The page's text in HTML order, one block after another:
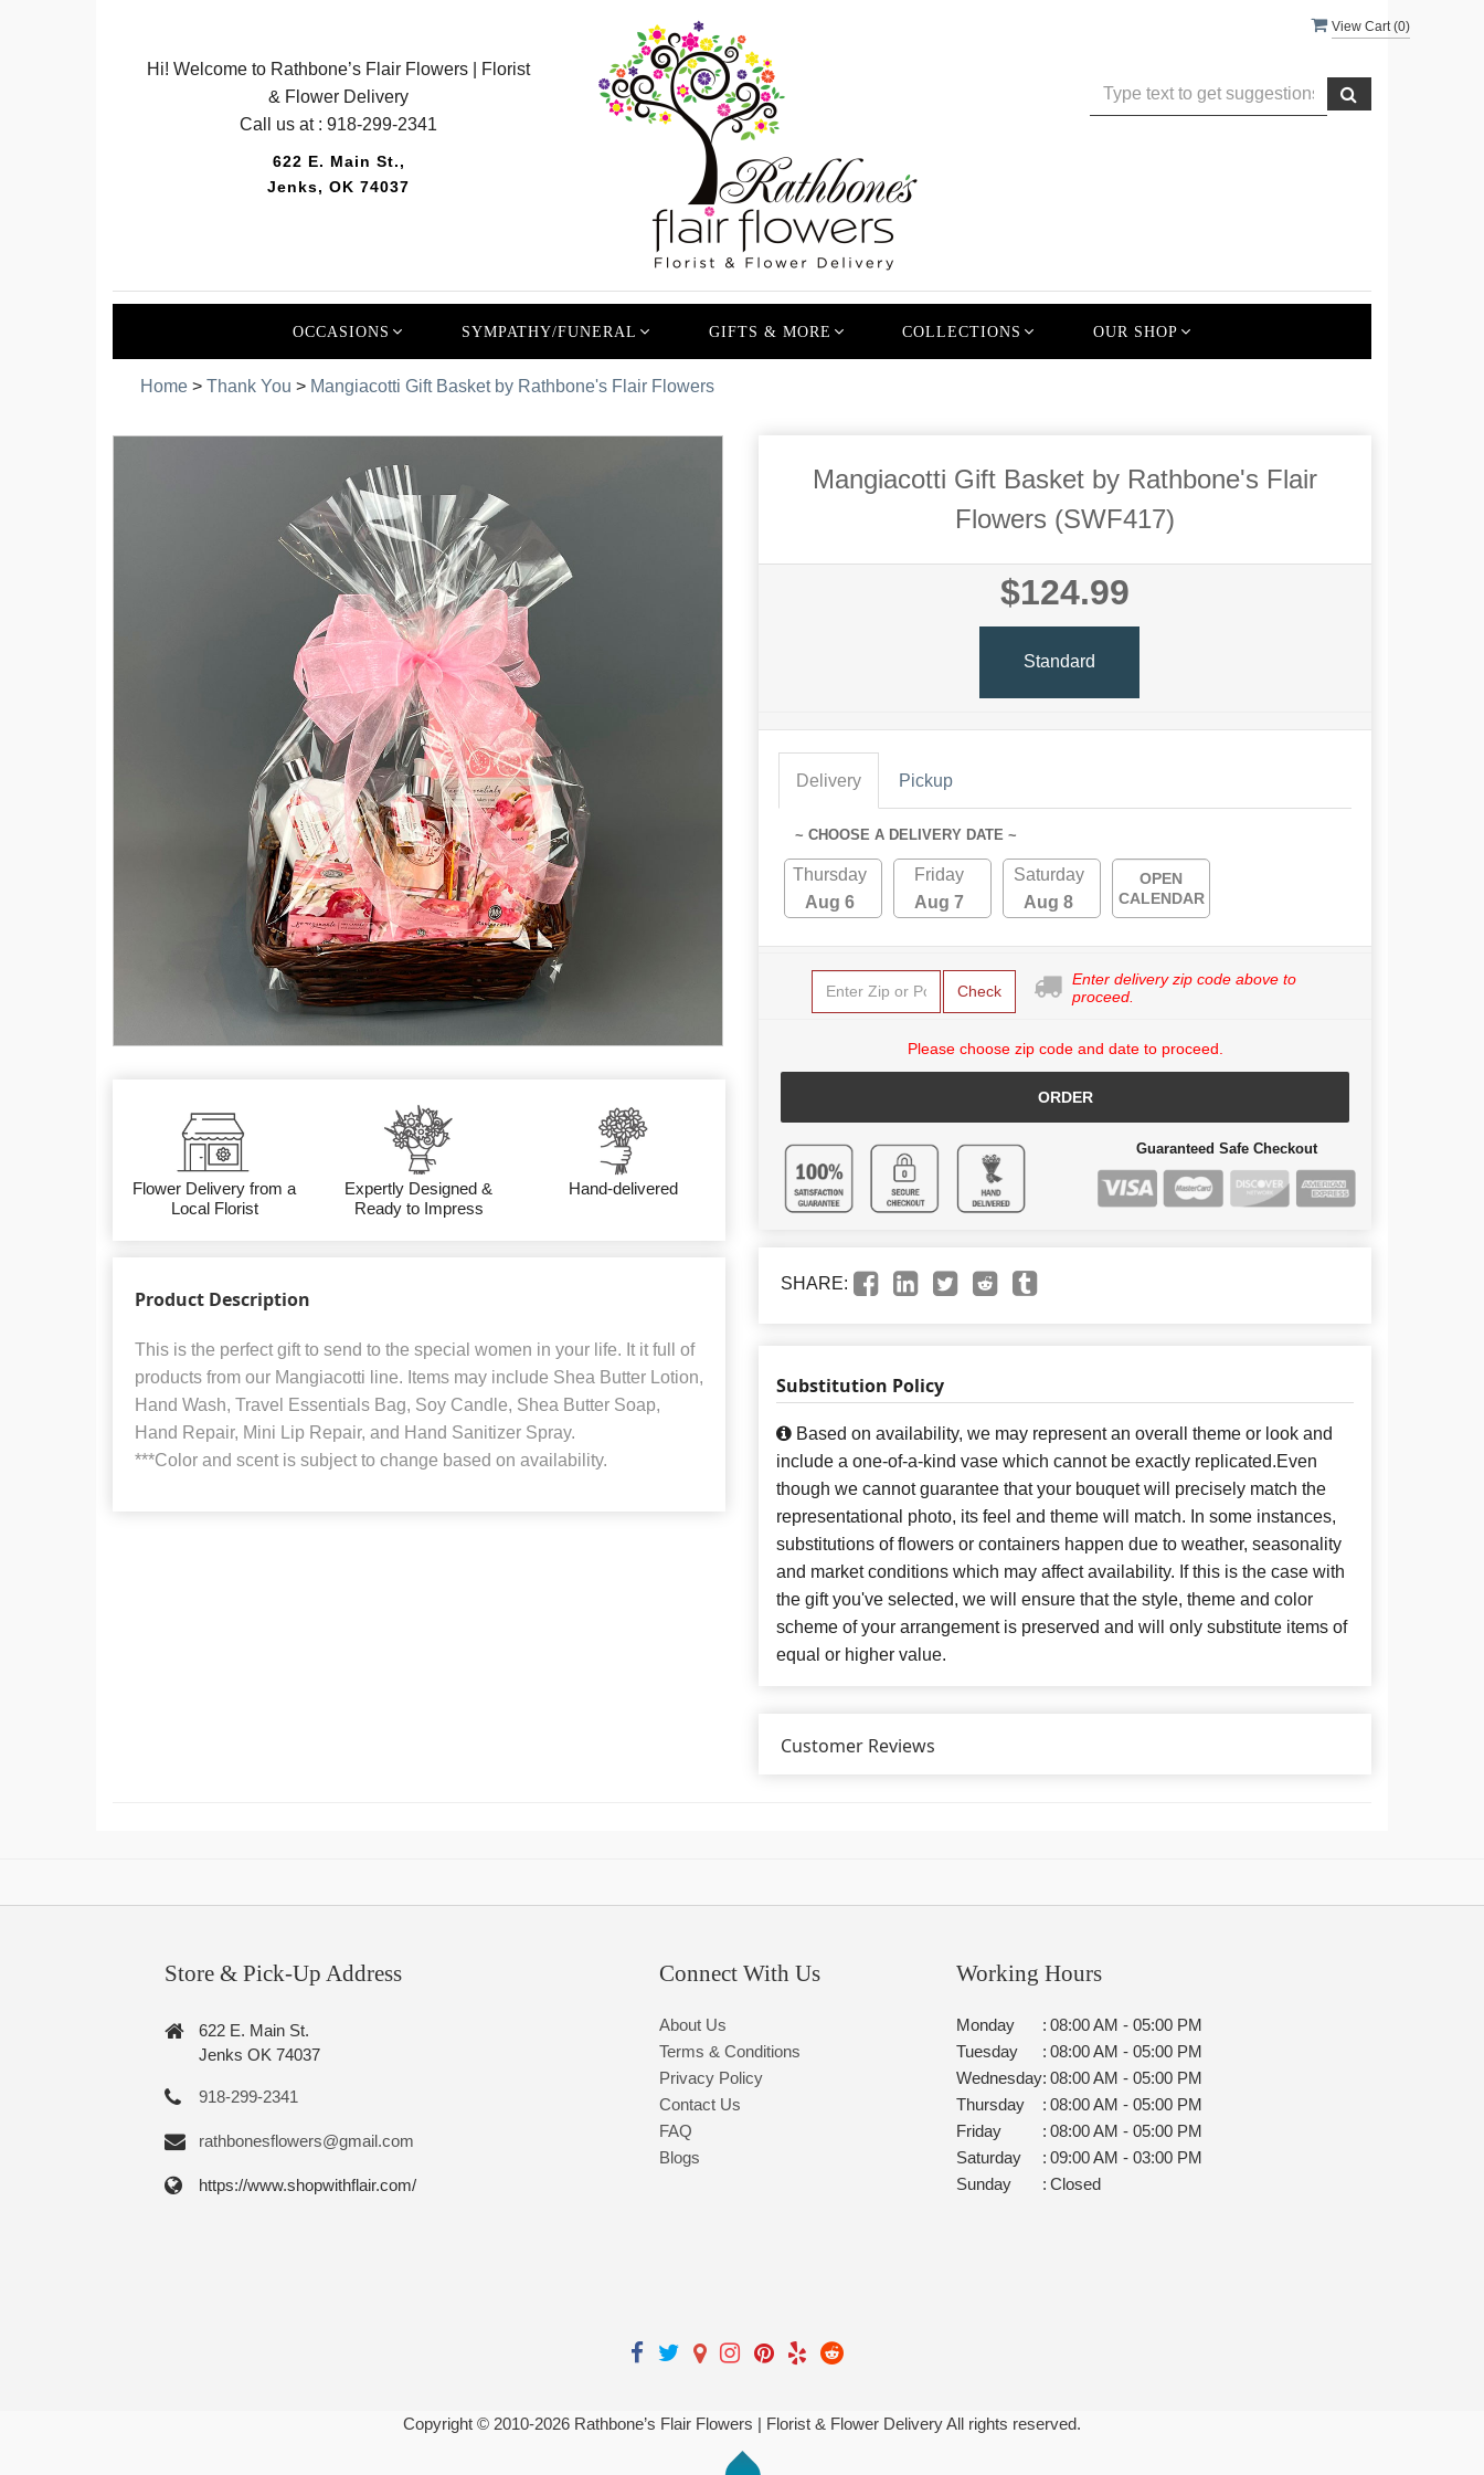
View Cart (0)
Hi! Welcome to Rathbone’s Flair Flowers | Florist
& Flower Delivery
Call us at :918-299-2341
622 E. Main St.,
Jenks, OK 74037
OCCASIONS SYMPATHY/FUNERAL GIFTS & MORE COLLECTIONS OUR SHOP
Home > Thank You > Mangiacotti Gift Basket by Rathbone's Flair Flowers
Flower Delivery from a
Local Florist
Expertly Designed &
Ready to Impress
Hand-delivered
Product Description
This is the perfect gift to send to the special women in your life. It it full of
products from our Mangiacotti line. Items may include Shea Butter Lotion,
Hand Wash, Travel Essentials Bag, Soy Candle, Shea Butter Soap,
Hand Repair, Mini Lip Repair, and Hand Sanitizer Spray.
***Color and scent is subject to change based on availability.
Mangiacotti Gift Basket by Rathbone's Flair
Flowers (SWF417)
$124.99
Standard
Delivery Pickup
~ CHOOSE A DELIVERY DATE ~
Thursday
Aug 6
Friday
Aug 7
Saturday
Aug 8
OPEN
CALENDAR
Check
Enter delivery zip code above to
proceed.
Please choose zip code and date to proceed.
ORDER
Guaranteed Safe Checkout
SHARE:
Substitution Policy
Based on availability, we may represent an overall theme or look and
include a one-of-a-kind vase which cannot be exactly replicated.Even
though we cannot guarantee that your bouquet will precisely match the
representational photo, its feel and theme will match. In some instances,
substitutions of flowers or containers happen due to weather, seasonality
and market conditions which may affect availability. If this is the case with
the gift you've selected, we will ensure that the style, theme and color
scheme of your arrangement is preserved and will only substitute items of
equal or higher value.
Customer Reviews
Store & Pick-Up Address
622 E. Main St.
Jenks OK 74037
918-299-2341
rathbonesflowers@gmail.com
https://www.shopwithflair.com/
Connect With Us
About Us
Terms & Conditions
Privacy Policy
Contact Us
FAQ
Blogs
Working Hours
Monday : 08:00 AM - 05:00 PM
Tuesday
: 08:00 AM - 05:00 PM
Wednesday: 08:00 AM - 05:00 PM
Thursday
: 08:00 AM - 05:00 PM
Friday
: 08:00 AM - 05:00 PM
Saturday
: 09:00 AM - 03:00 PM
Sunday
: Closed
Copyright © 2010-2026 Rathbone’s Flair Flowers | Florist & Flower Delivery All rights reserved.